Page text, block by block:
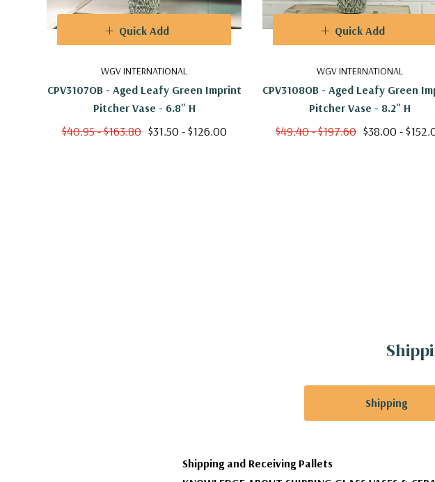
WGV INTERNATIONAL
CPV3107OB - Aged Leafy Green Imprint
Pitcher Vase - 6.8" H
$40.95 - $163.80 $31.50 - $126.00
Quick Add
WGV INTERNATIONAL
CPV3108OB - Aged Leafy Green
Pitcher Vase - 8.2" H
$49.40 - $197.60 $38.00 -
Quick Add
Shipping
Shipping and Receiving Pallets